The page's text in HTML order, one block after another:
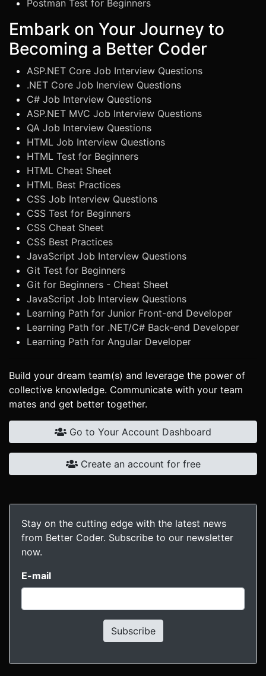
Postman Test for Beginners
Embark on Your Journey to
Becoming a Better Coder
ASP.NET Core Job Interview Questions
.NET Core Job Inerview Questions
C# Job Interview Questions
ASP.NET MVC Job Interview Questions
QA Job Interview Questions
HTML Job Interview Questions
HTML Test for Beginners
HTML Cheat Sheet
HTML Best Practices
CSS Job Interview Questions
CSS Test for Beginners
CSS Cheat Sheet
CSS Best Practices
JavaScript Job Interview Questions
Git Test for Beginners
Git for Beginners - Cheat Sheet
JavaScript Job Interview Questions
Learning Path for Junior Front-end Developer
Learning Path for .NET/C# Back-end Developer
Learning Path for Angular Developer
Build your dream team(s) and leverage the power of
collective knowledge. Communicate with your team
mates and get better together.
Go to Your Account Dashboard
Create an account for free
Stay on the cutting edge with the latest news
from Better Coder. Subscribe to our newsletter
now.
E-mail
Subscribe